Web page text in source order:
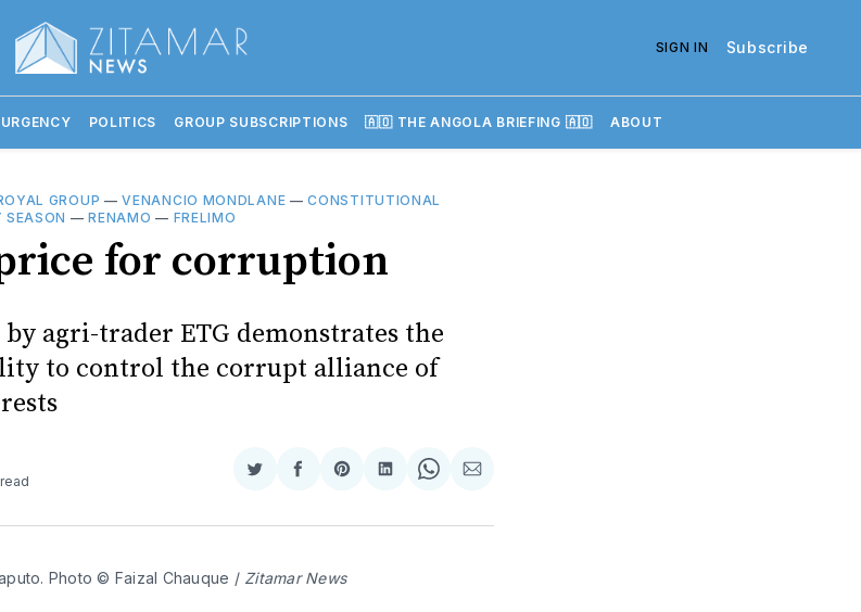
SIGN IN Subscribe
POLITICS GROUP SUBSCRIPTIONS 🇦🇴 THE ANGOLA BRIEFING 🇦🇴 ABOUT
GROUP —VENANCIO MONDLANE —CONSTITUTIONAL
SEASON —RENAMO — FRELIMO
for corruption
agri-trader ETG demonstrates the
to control the corrupt alliance of
Share
Twitter
Share
Facebook
Share
Pinterest
Share
LinkedIn
Share
WhatsApp
Share
Email
Photo © Faizal Chauque / Zitamar News